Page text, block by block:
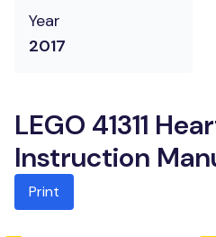
Year
2017
LEGO 41311
Instruction
Print